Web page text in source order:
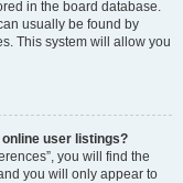
in the board database.
usually be found by
This system will allow you
user listings?
you will find the
you will only appear to